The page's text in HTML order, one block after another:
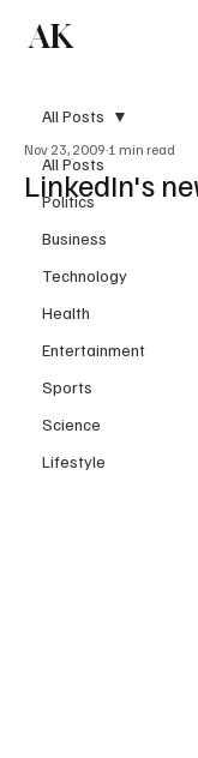
AK
All Posts
Politics
Business
Technology
Health
Entertainment
Sports
Science
Lifestyle
All Posts
LinkedIn's
Nov 23, 2009 1 min read